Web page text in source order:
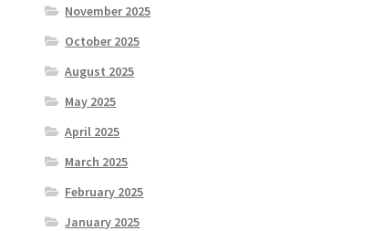
November 2025
October 2025
August 2025
May 2025
April 2025
March 2025
February 2025
January 2025